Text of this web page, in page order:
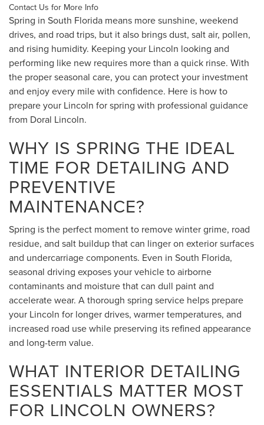
Contact Us for More Info
Spring in South Florida means more sunshine, weekend
drives, and road trips, but it also brings dust, salt air, pollen,
and rising humidity. Keeping your Lincoln looking and
performing like new requires more than a quick rinse. With
the proper seasonal care, you can protect your investment
and enjoy every mile with confidence. Here is how to
prepare your Lincoln for spring with professional guidance
from Doral Lincoln.
WHY IS SPRING THE IDEAL
TIME FOR DETAILING AND
PREVENTIVE
MAINTENANCE?
Spring is the perfect moment to remove winter grime, road
residue, and salt buildup that can linger on exterior surfaces
and undercarriage components. Even in South Florida,
seasonal driving exposes your vehicle to airborne
contaminants and moisture that can dull paint and
accelerate wear. A thorough spring service helps prepare
your Lincoln for longer drives, warmer temperatures, and
increased road use while preserving its refined appearance
and long-term value.
WHAT INTERIOR DETAILING
ESSENTIALS MATTER MOST
FOR LINCOLN OWNERS?